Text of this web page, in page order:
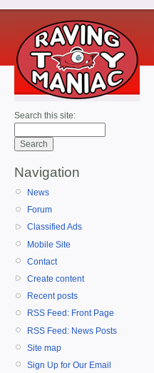
Search this site:
Navigation
News
Forum
Classified Ads
Mobile Site
Contact
Create content
Recent posts
RSS Feed: Front Page
RSS Feed: News Posts
Site map
Sign Up for Our Email